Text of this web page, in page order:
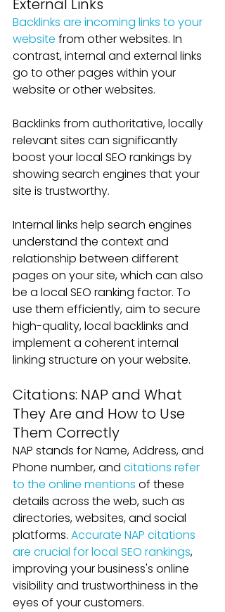
External Links
Backlinks are incoming links to your
website from other websites. In
contrast, internal and external links
go to other pages within your
website or other websites.
Backlinks from authoritative, locally
relevant sites can significantly
boost your local SEO rankings by
showing search engines that your
site is trustworthy.
Internal links help search engines
understand the context and
relationship between different
pages on your site, which can also
be a local SEO ranking factor. To
use them efficiently, aim to secure
high-quality, local backlinks and
implement a coherent internal
linking structure on your website.
Citations: NAP and What
They Are and How to Use
Them Correctly
NAP stands for Name, Address, and
Phone number, and citations refer
to the online mentions of these
details across the web, such as
directories, websites, and social
platforms. Accurate NAP citations
are crucial for local SEO rankings,
improving your business's online
visibility and trustworthiness in the
eyes of your customers.